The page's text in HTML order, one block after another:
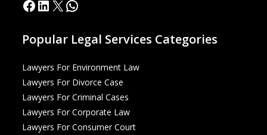
Popular Legal Services Categories
Lawyers For Environment Law
Lawyers For Divorce Case
Lawyers For Criminal Cases
Lawyers For Corporate Law
Lawyers For Consumer Court